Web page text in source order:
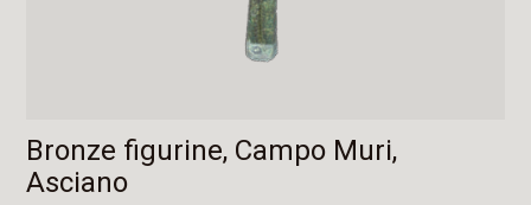
Bronze figurine, Campo Muri,
Asciano